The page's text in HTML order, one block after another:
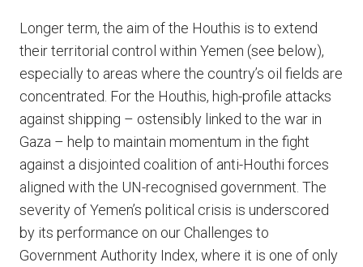
Longer term, the aim of the Houthis is to extend
their territorial control within Yemen (see below),
especially to areas where the country’s oil fields are
concentrated. For the Houthis, high-profile attacks
against shipping – ostensibly linked to the war in
Gaza – help to maintain momentum in the fight
against a disjointed coalition of anti-Houthi forces
aligned with the UN-recognised government. The
severity of Yemen’s political crisis is underscored
by its performance on our Challenges to
Government Authority Index, where it is one of only